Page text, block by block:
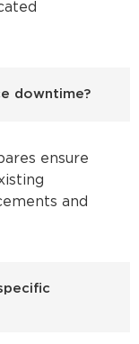
downtime?
ensure
and